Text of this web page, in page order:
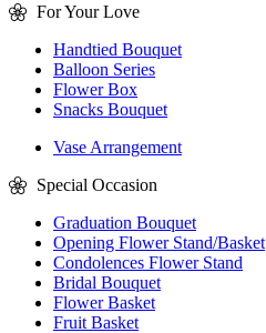
For Your Love
Handtied Bouquet
Balloon Series
Flower Box
Snacks Bouquet
Vase Arrangement
Special Occasion
Graduation Bouquet
Opening Flower Stand/Basket
Condolences Flower Stand
Bridal Bouquet
Flower Basket
Fruit Basket